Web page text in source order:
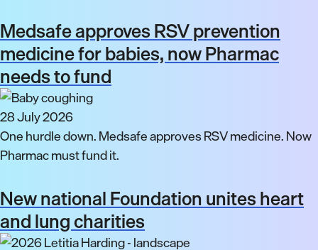
Medsafe approves RSV prevention
medicine for babies, now Pharmac
needs to fund
28 July 2026
One hurdle down. Medsafe approves RSV medicine. Now
Pharmac must fund it.
New national Foundation unites heart
and lung charities